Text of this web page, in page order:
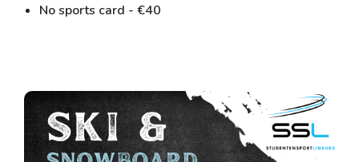
No sports card - €40